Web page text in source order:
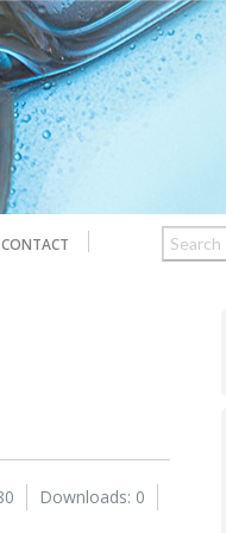
CONTACT
Downloads: 0